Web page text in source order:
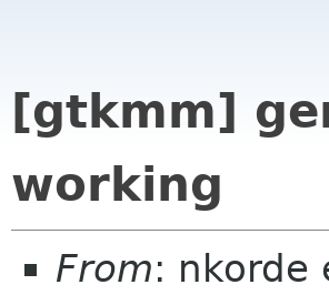
[gtkmm]
working
From: nkorde